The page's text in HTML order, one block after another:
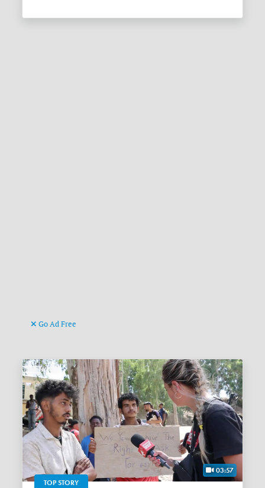
Go Ad Free
03:57
TOP STORY